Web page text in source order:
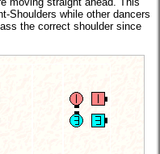
Shoulders while other dancers
the correct shoulder since